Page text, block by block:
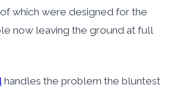
which were designed for the
now leaving the ground at full
handles the problem the bluntest